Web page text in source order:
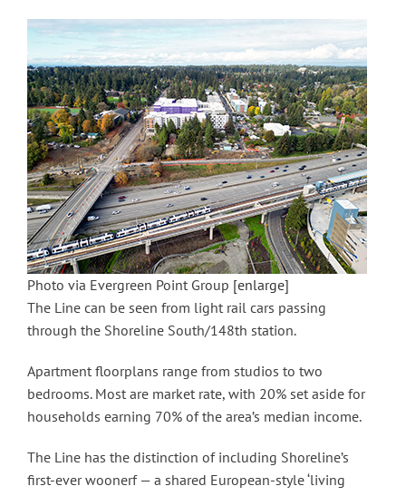
Photo via Evergreen Point Group [enlarge]
The Line can be seen from light rail cars passing
through the Shoreline South/148th station.
Apartment floorplans range from studios to two
bedrooms. Most are market rate, with 20% set aside for
households earning 70% of the area’s median income.
The Line has the distinction of including Shoreline’s
first-ever woonerf — a shared European-style ‘living